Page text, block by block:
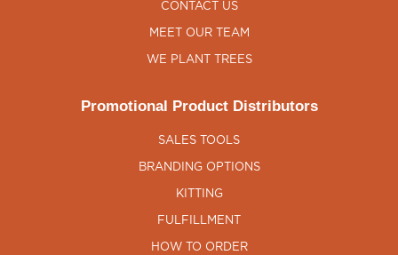
CONTACT US
MEET OUR TEAM
WE PLANT TREES
Promotional Product Distributors
SALES TOOLS
BRANDING OPTIONS
KITTING
FULFILLMENT
HOW TO ORDER